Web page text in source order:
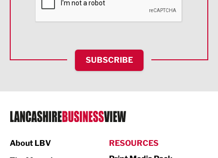
HR and Recruitment
IT and Technology
Legal Services
Logistics
SUBSCRIBE
About LBV
RESOURCES